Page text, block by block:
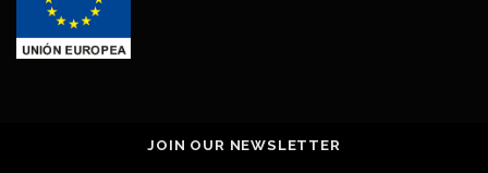
JOIN OUR NEWSLETTER